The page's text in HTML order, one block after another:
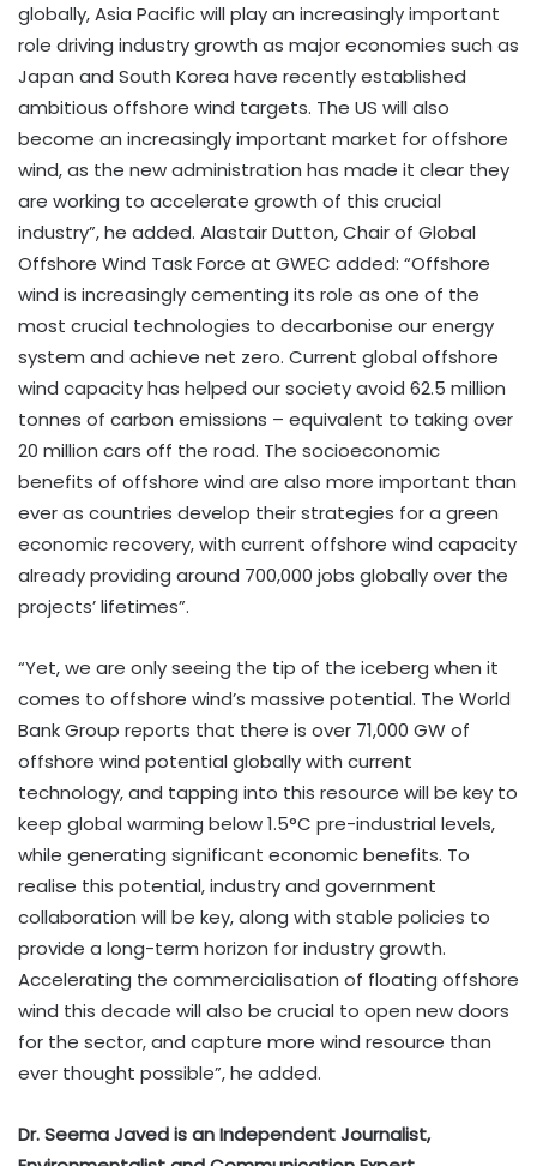
globally, Asia Pacific will play an increasingly important
role driving industry growth as major economies such as
Japan and South Korea have recently established
ambitious offshore wind targets. The US will also
become an increasingly important market for offshore
wind, as the new administration has made it clear they
are working to accelerate growth of this crucial
industry”, he added. Alastair Dutton, Chair of Global
Offshore Wind Task Force at GWEC added: “Offshore
wind is increasingly cementing its role as one of the
most crucial technologies to decarbonise our energy
system and achieve net zero. Current global offshore
wind capacity has helped our society avoid 62.5 million
tonnes of carbon emissions – equivalent to taking over
20 million cars off the road. The socioeconomic
benefits of offshore wind are also more important than
ever as countries develop their strategies for a green
economic recovery, with current offshore wind capacity
already providing around 700,000 jobs globally over the
projects’ lifetimes”.
“Yet, we are only seeing the tip of the iceberg when it
comes to offshore wind’s massive potential. The World
Bank Group reports that there is over 71,000 GW of
offshore wind potential globally with current
technology, and tapping into this resource will be key to
keep global warming below 1.5°C pre-industrial levels,
while generating significant economic benefits. To
realise this potential, industry and government
collaboration will be key, along with stable policies to
provide a long-term horizon for industry growth.
Accelerating the commercialisation of floating offshore
wind this decade will also be crucial to open new doors
for the sector, and capture more wind resource than
ever thought possible”, he added.
Dr. Seema Javed is an Independent Journalist,